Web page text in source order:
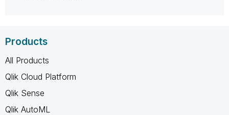
Products
All Products
Qlik Cloud Platform
Qlik Sense
Qlik AutoML